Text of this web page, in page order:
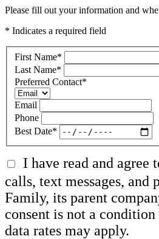
Please fill out your information and
* Indicates a required field
First Name*
Last Name*
Preferred Contact*
Email
Phone
Best Date*
I have read and agree
calls, text messages,
Family, its parent
consent is not a
data rates may apply.